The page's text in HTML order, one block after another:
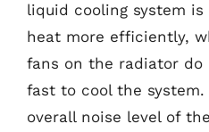
liquid cooling system
heat more efficiently,
fans on the radiator do
fast to cool the
overall noise level of